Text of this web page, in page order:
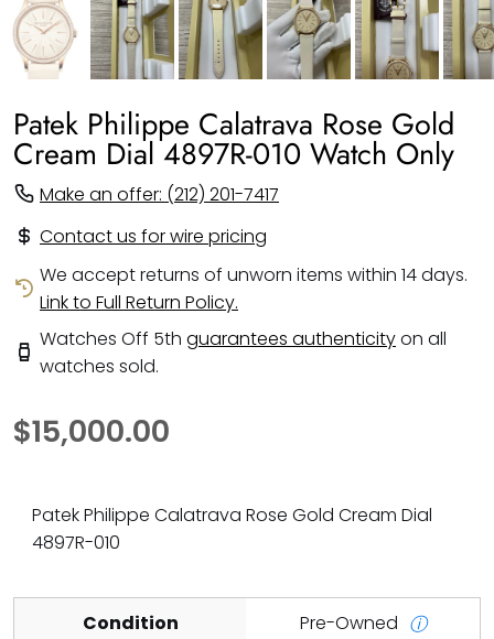
Patek Philippe Calatrava Rose Gold
Cream Dial 4897R-010 Watch Only
Make an offer: (212) 201-7417
Contact us for wire pricing
We accept returns of unworn items within 14 days.
Link to Full Return Policy.
Watches Off 5th guarantees authenticityon all
watches sold.
$15,000.00
Patek Philippe Calatrava Rose Gold Cream Dial
4897R-010
Condition Pre-Owned ⓘ